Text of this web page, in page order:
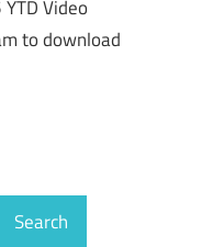
Video
to download
Search